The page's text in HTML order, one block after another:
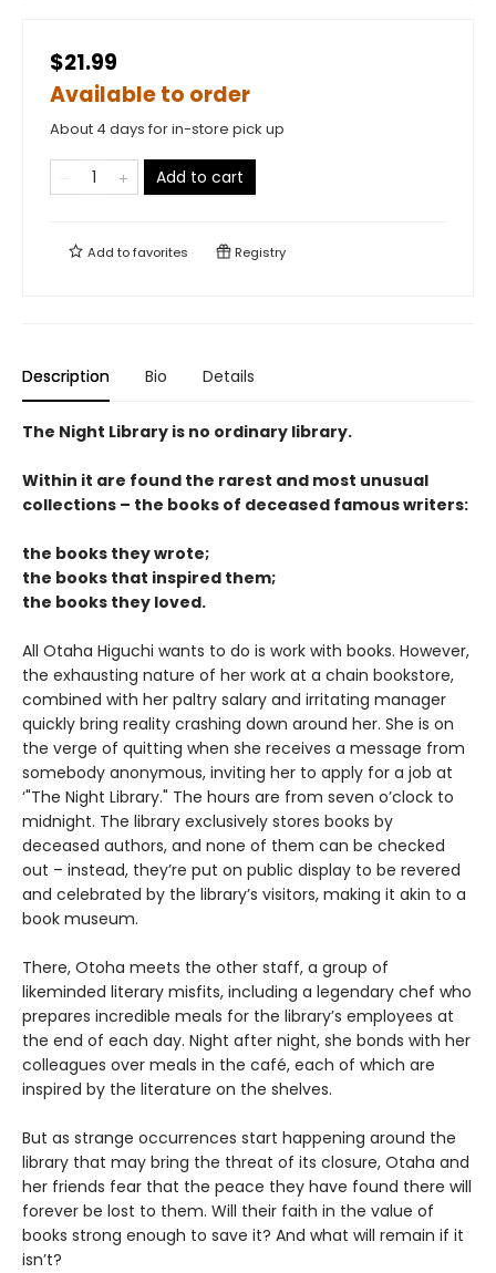
$21.99
Available to order
About 4 days for in-store pick up
Add to cart
Add tofavorites Registry
Description Bio Details
The Night Library is no ordinary library.
Within it are found the rarest and most unusual
collections – the books of deceased famous writers:
the books they wrote;
the books that inspired them;
the books they loved.
All Otaha Higuchi wants to do is work with books. However,
the exhausting nature of her work at a chain bookstore,
combined with her paltry salary and irritating manager
quickly bring reality crashing down around her. She is on
the verge of quitting when she receives a message from
somebody anonymous, inviting her to apply for a job at
‘"The Night Library." The hours are from seven o’clock to
midnight. The library exclusively stores books by
deceased authors, and none of them can be checked
out – instead, they’re put on public display to be revered
and celebrated by the library’s visitors, making it akin to a
book museum.
There, Otoha meets the other staff, a group of
likeminded literary misfits, including a legendary chef who
prepares incredible meals for the library’s employees at
the end of each day. Night after night, she bonds with her
colleagues over meals in the café, each of which are
inspired by the literature on the shelves.
But as strange occurrences start happening around the
library that may bring the threat of its closure, Otaha and
her friends fear that the peace they have found there will
forever be lost to them. Will their faith in the value of
books strong enough to save it? And what will remain if it
isn’t?